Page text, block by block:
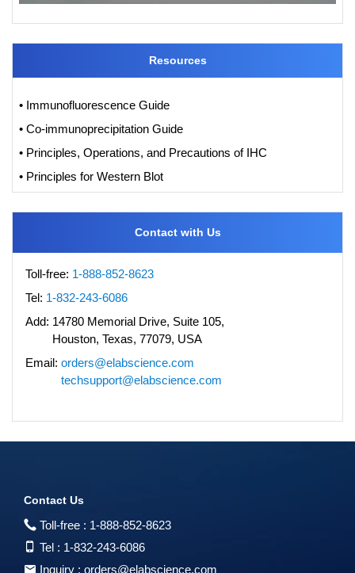
Resources
• Immunofluorescence Guide
• Co-immunoprecipitation Guide
• Principles, Operations, and Precautions of IHC
• Principles for Western Blot
Contact with Us
Toll-free: 1-888-852-8623
Tel: 1-832-243-6086
Add: 14780 Memorial Drive, Suite 105,
Houston, Texas, 77079, USA
Email: orders@elabscience.com
techsupport@elabscience.com
Contact Us
Toll-free : 1-888-852-8623
Tel : 1-832-243-6086
Inquiry : orders@elabscience.com